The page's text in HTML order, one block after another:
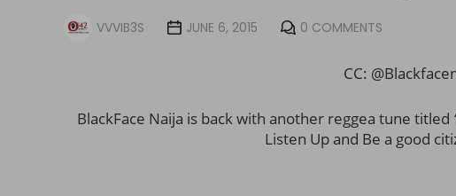
VVVIB3S JUNE 6, 2015 0 COMMENTS
CC:
BlackFace Naija is back with another reggea tune titled
Listen Up and Be a good